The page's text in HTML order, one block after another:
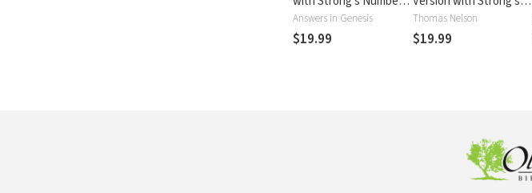
- KJV Strong's
Answers in Genesis
$19.99
Numbers - NKJV
Strong's
Thomas Nelson
$19.99